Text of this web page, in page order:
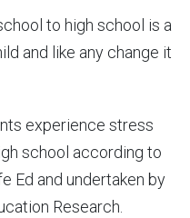
to high school is a
and like any change it
experience stress
school according to
Ed and undertaken by
Research.